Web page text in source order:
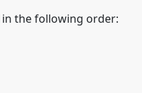
the following order: